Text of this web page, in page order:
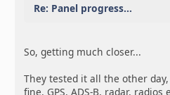
Re: Panel progress...
So, getting much closer...
They tested it all the other
fine. GPS, ADS-B, radar,